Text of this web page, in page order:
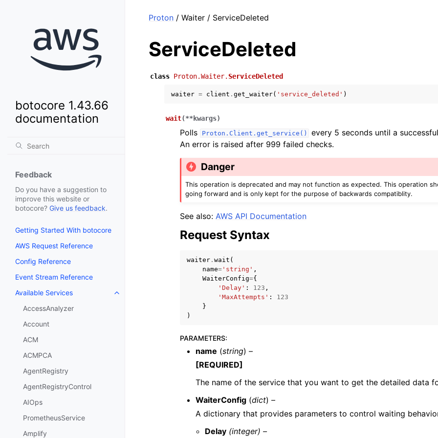
botocore 1.43.66
documentation
Feedback
Do you have a suggestion to
improve this website or
botocore? Give us feedback.
Getting Started With botocore
AWS Request Reference
Config Reference
Event Stream Reference
Available Services
Toggle navigation of Available Services
AccessAnalyzer
Account
ACM
ACMPCA
AgentRegistry
AgentRegistryControl
AIOps
PrometheusService
Amplify
Proton / Waiter / ServiceDeleted
ServiceDeleted
class Proton.Waiter. ServiceDeleted
waiter = client . get_waiter( 'service_deleted' )
wait(**kwargs)
Polls Proton.Client.get_service()
every 5 seconds until a
An error is raised after 999 failed checks.
Danger
This operation is deprecated and may not function as expected. This operation
going forward and is only kept for the purpose of backwards compatiblity.
See also: AWS API Documentation
Request Syntax
waiter . wait (
name= 'string' ,
WaiterConfig={
'Delay' : 123 ,
'MaxAttempts' :
123
}
)
PARAMETERS:
name (string) –
[REQUIRED]
The name of the service that you want to get the detailed data
WaiterConfig (dict) –
A dictionary that provides parameters to control waiting
Delay (integer) –